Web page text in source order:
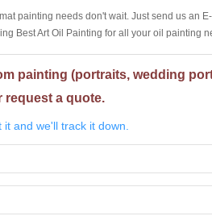
painting needs don't wait. Just send us an
Best Art Oil Painting for all your oil painting
painting (portraits, wedding
request a quote.
and we'll track it down.